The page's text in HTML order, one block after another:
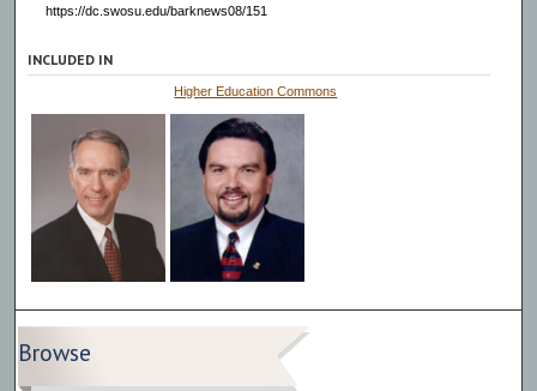
https://dc.swosu.edu/barknews08/151
INCLUDED IN
Higher Education Commons
Browse